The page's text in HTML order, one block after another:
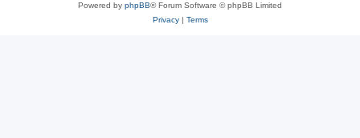
Powered by phpBB® Forum Software © phpBB Limited
Privacy| Terms